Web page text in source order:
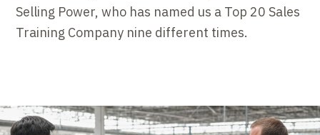
Selling Power, who has named us a Top 20 Sales
Training Company nine different times.